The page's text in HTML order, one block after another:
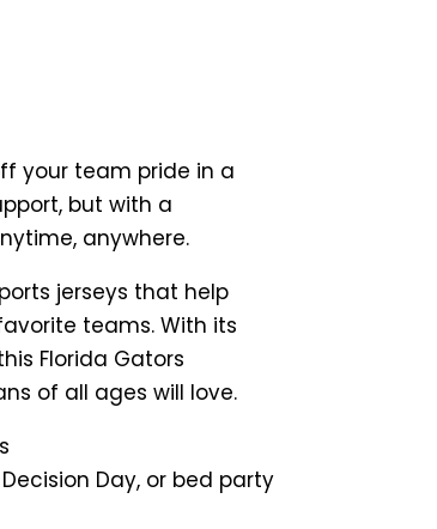
your team pride in a
but with a
anywhere.
jerseys that help
teams. With its
Florida Gators
of all ages will love.
Day, or bed party